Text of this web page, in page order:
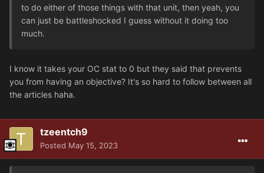
to do either of those things with that unit, then yeah, you
can just be battleshocked I guess without it doing too
much.
I know it takes your OC stat to 0 but they said that prevents
you from having an objective? It's so hard to follow between all
the articles haha.
tzeentch9
Posted May 15, 2023